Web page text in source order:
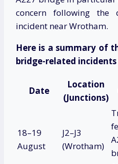
concern following the
incident near Wrotham.
Here is a summary of
bridge-related incidents
Date
Location
(Junctions)
18–19
August
J2–J3
(Wrotham)